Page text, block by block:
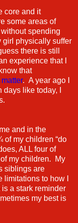
core and it
some areas of
spending
girl physically suffer
there is still
experience that I
that
matter. A year ago I
days like today, I
and in the
my children “do
ALL four of
my children. My
siblings are
to how I
a stark reminder
my best is